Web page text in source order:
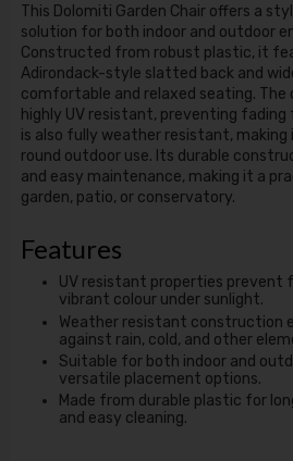
This Dolomiti Garden Chair offers a
solution for both indoor and outdoor
Constructed from robust plastic, it
Adirondack-style slatted back and
comfortable and relaxed seating. The
highly UV resistant, preventing fading
is also fully weather resistant,
round outdoor use. Its durable
and easy maintenance, making it a
garden, patio, or conservatory.
Features
UV resistant properties prevent
vibrant colour under sunlight.
Weather resistant construction
against rain, cold, and other
Suitable for both indoor and
versatile placement options.
Made from durable plastic for
and easy cleaning.